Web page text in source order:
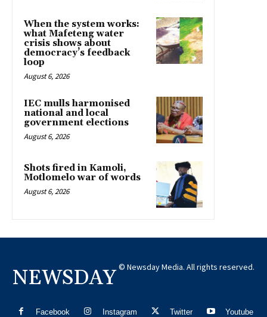
When the system works:
what Mafeteng water
crisis shows about
democracy’s feedback
loop
August 6, 2026
IEC mulls harmonised
national and local
government elections
August 6, 2026
Shots fired in Kamoli,
Motlomelo war of words
August 6, 2026
NEWSDAY © Newsday Media. All rights reserved.
Facebook Instagram Twitter Youtube